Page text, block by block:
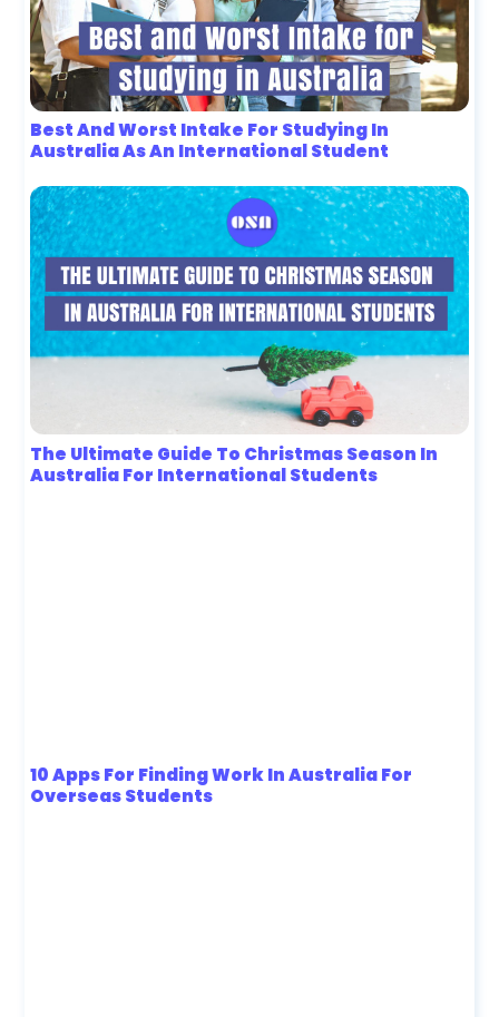
Best And Worst Intake For Studying In
Australia As An International Student
The Ultimate Guide To Christmas Season In
Australia For International Students
10 Apps For Finding Work In Australia For
Overseas Students